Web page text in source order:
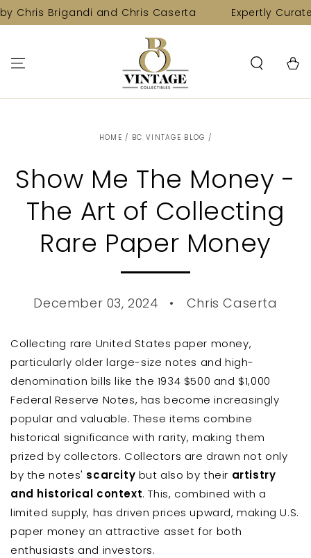
SKIP TO
CONTENTand Chris Caserta Expertly Curated
Cart
HOME / BC VINTAGE BLOG /
Show Me The Money -
The Art of Collecting
Rare Paper Money
December 03, 2024 Chris Caserta
Collecting rare United States paper money,
particularly older large-size notes and high-
denomination bills like the 1934 $500 and $1,000
Federal Reserve Notes, has become increasingly
popular and valuable. These items combine
historical significance with rarity, making them
prized by collectors. Collectors are drawn not only
by the notes' scarcity but also by their artistry
and historical context. This, combined with a
limited supply, has driven prices upward, making U.S.
paper money an attractive asset for both
enthusiasts and investors.